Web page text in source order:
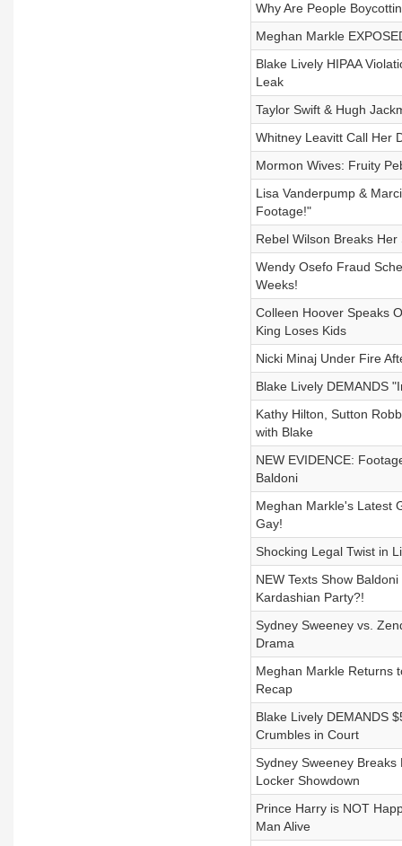
Why Are People
Meghan Markle
Blake Lively HIPAA
Leak
Taylor Swift & Hugh
Whitney Leavitt Call Her
Mormon Wives: Fruity
Lisa Vanderpump &
Footage!"
Rebel Wilson Breaks
Wendy Osefo Fraud
Weeks!
Colleen Hoover Speaks
King Loses Kids
Nicki Minaj Under Fire
Blake Lively DEMANDS
Kathy Hilton, Sutton
with Blake
NEW EVIDENCE:
Baldoni
Meghan Markle's Latest
Gay!
Shocking Legal Twist in
NEW Texts Show
Kardashian Party?!
Sydney Sweeney vs.
Drama
Meghan Markle Returns
Recap
Blake Lively DEMANDS
Crumbles in Court
Sydney Sweeney
Locker Showdown
Prince Harry is NOT
Man Alive